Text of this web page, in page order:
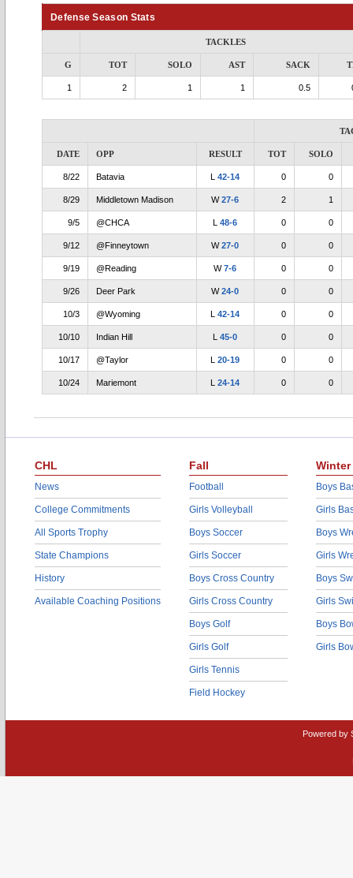
Defense Season Stats
TACKLES
G TOT SOLO AST SACK
1 2 1 1 0.5
DATE OPP RESULT TOT SOLO
8/22 Batavia L42-14 0 0
8/29 Middletown Madison W27-6 2 1
9/5 @CHCA L48-6 0 0
9/12 @Finneytown W27-0 0 0
9/19 @Reading W7-6 0 0
9/26 Deer Park W24-0 0 0
10/3 @Wyoming L42-14 0 0
10/10 Indian Hill L45-0 0 0
10/17 @Taylor L20-19 0 0
10/24 Mariemont L24-14 0 0
CHL
News
College Commitments
All Sports Trophy
State Champions
History
Available Coaching Positions
Fall
Football
Girls Volleyball
Boys Soccer
Girls Soccer
Boys Cross Country
Girls Cross Country
Boys Golf
Girls Golf
Girls Tennis
Field Hockey
Winter
Boys
Girls
Boys
Girls
Boys
Girls
Boys
Girls
Powered by